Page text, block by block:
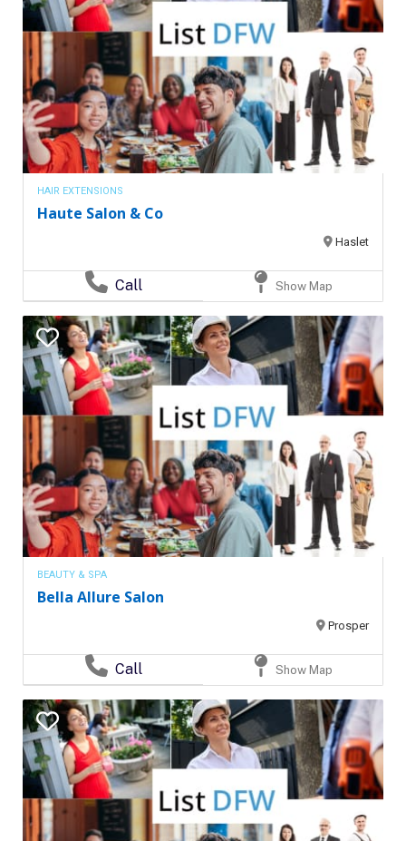
HAIR EXTENSIONS
Haute Salon & Co
Haslet
Call Show Map
BEAUTY & SPA
Bella Allure Salon
Prosper
Call Show Map